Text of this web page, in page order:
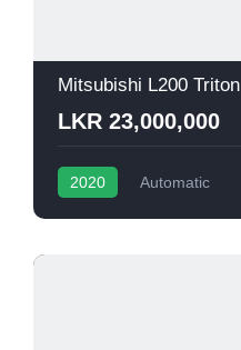
Mitsubishi L200 Triton
LKR 23,000,000
2020 Automatic